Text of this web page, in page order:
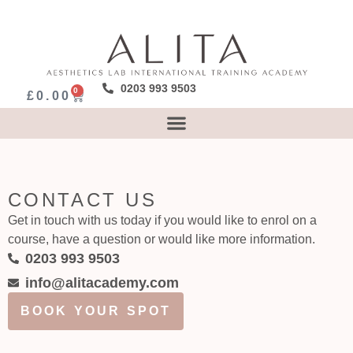
£0.00 0 0203 993 9503
CONTACT US
Get in touch with us today if you would like to enrol on a
course, have a question or would like more information.
0203 993 9503
info@alitacademy.com
BOOK YOUR SPOT